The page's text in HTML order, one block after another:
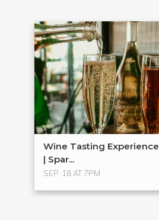
Wine Tasting Experience
| Spar...
SEP. 18 AT 7PM